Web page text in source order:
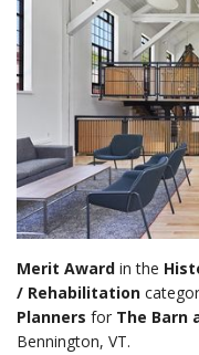
Merit Award in the
/ Rehabilitation
Planners for The Barn
Bennington, VT.